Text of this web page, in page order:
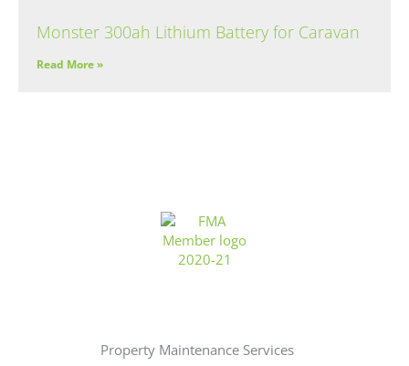
Monster 300ah Lithium Battery for Caravan
Read More »
Property Maintenance Services